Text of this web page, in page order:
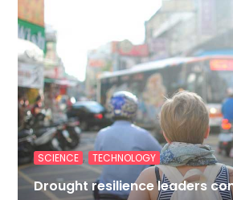
SCIENCE , TECHNOLOGY
Drought resilience leaders